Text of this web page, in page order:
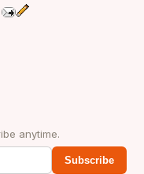
anytime.
Subscribe